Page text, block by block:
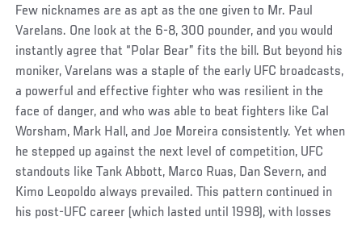
Few nicknames are as apt as the one given to Mr. Paul
Varelans. One look at the 6-8, 300 pounder, and you would
instantly agree that “Polar Bear” fits the bill. But beyond his
moniker, Varelans was a staple of the early UFC broadcasts,
a powerful and effective fighter who was resilient in the
face of danger, and who was able to beat fighters like Cal
Worsham, Mark Hall, and Joe Moreira consistently. Yet when
he stepped up against the next level of competition, UFC
standouts like Tank Abbott, Marco Ruas, Dan Severn, and
Kimo Leopoldo always prevailed. This pattern continued in
his post-UFC career (which lasted until 1998), with losses